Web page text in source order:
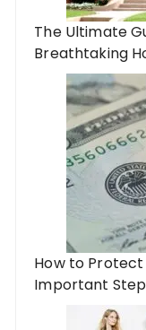
The Ultimate
Breathtaking
How to Protect
Important